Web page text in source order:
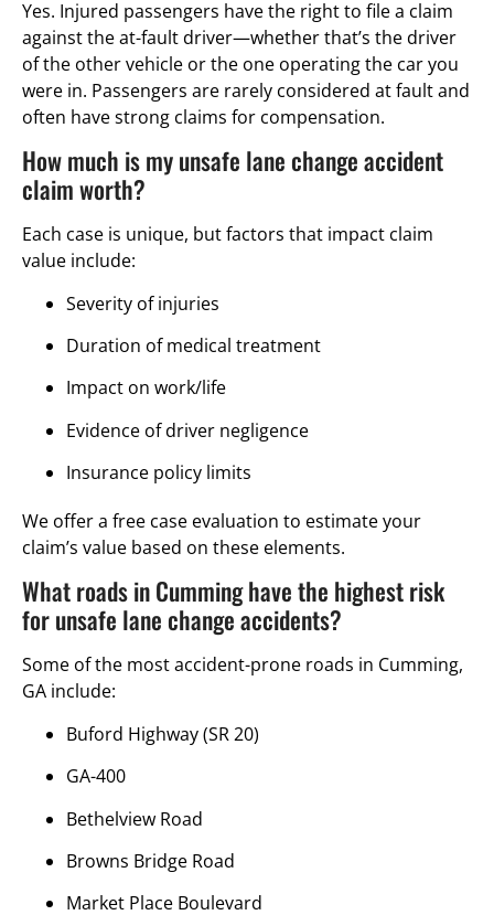
Yes. Injured passengers have the right to file a claim
against the at-fault driver—whether that’s the driver
of the other vehicle or the one operating the car you
were in. Passengers are rarely considered at fault and
often have strong claims for compensation.
How much is my unsafe lane change accident
claim worth?
Each case is unique, but factors that impact claim
value include:
Severity of injuries
Duration of medical treatment
Impact on work/life
Evidence of driver negligence
Insurance policy limits
We offer a free case evaluation to estimate your
claim’s value based on these elements.
What roads in Cumming have the highest risk
for unsafe lane change accidents?
Some of the most accident-prone roads in Cumming,
GA include:
Buford Highway (SR 20)
GA-400
Bethelview Road
Browns Bridge Road
Market Place Boulevard